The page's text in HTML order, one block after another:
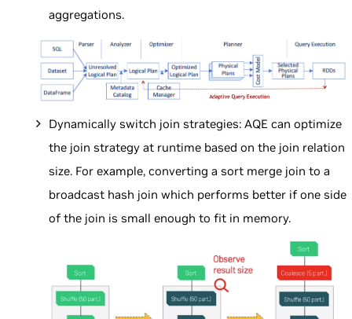
aggregations.
Dynamically switch join strategies: AQE can optimize
the join strategy at runtime based on the join relation
size. For example, converting a sort merge join to a
broadcast hash join which performs better if one side
of the join is small enough to fit in memory.